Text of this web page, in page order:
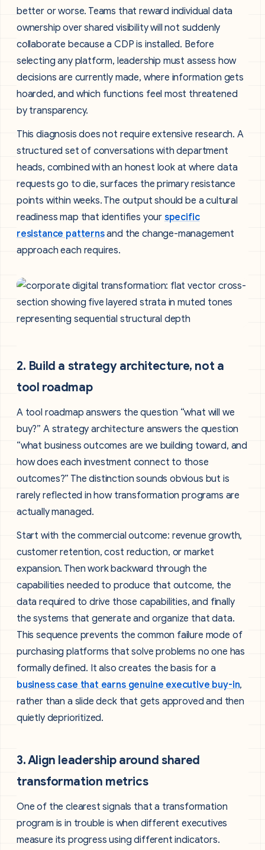
better or worse. Teams that reward individual data
ownership over shared visibility will not suddenly
collaborate because a CDP is installed. Before
selecting any platform, leadership must assess how
decisions are currently made, where information gets
hoarded, and which functions feel most threatened
by transparency.
This diagnosis does not require extensive research. A
structured set of conversations with department
heads, combined with an honest look at where data
requests go to die, surfaces the primary resistance
points within weeks. The output should be a cultural
readiness map that identifies your specific
resistance patternsand the change-management
approach each requires.
2. Build a strategy architecture, not a
tool roadmap
A tool roadmap answers the question “what will we
buy?” A strategy architecture answers the question
“what business outcomes are we building toward, and
how does each investment connect to those
outcomes?” The distinction sounds obvious but is
rarely reflected in how transformation programs are
actually managed.
Start with the commercial outcome: revenue growth,
customer retention, cost reduction, or market
expansion. Then work backward through the
capabilities needed to produce that outcome, the
data required to drive those capabilities, and finally
the systems that generate and organize that data.
This sequence prevents the common failure mode of
purchasing platforms that solve problems no one has
formally defined. It also creates the basis for a
business case that earns genuine executive buy-in,
rather than a slide deck that gets approved and then
quietly deprioritized.
3. Align leadership around shared
transformation metrics
One of the clearest signals that a transformation
program is in trouble is when different executives
measure its progress using different indicators.